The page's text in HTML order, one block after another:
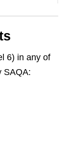
6) in any of
SAQA: